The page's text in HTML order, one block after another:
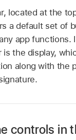
located at the
a default set of
app functions.
is the display,
along with the
controls in